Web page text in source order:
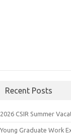
Recent Posts
2026 CSIR Summer
Young Graduate Work